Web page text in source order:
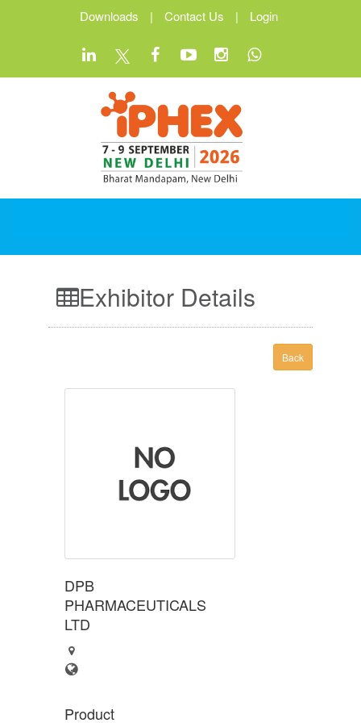
Downloads | Contact Us | Login
Exhibitor Details
Back
DPB
PHARMACEUTICALS
LTD
Product